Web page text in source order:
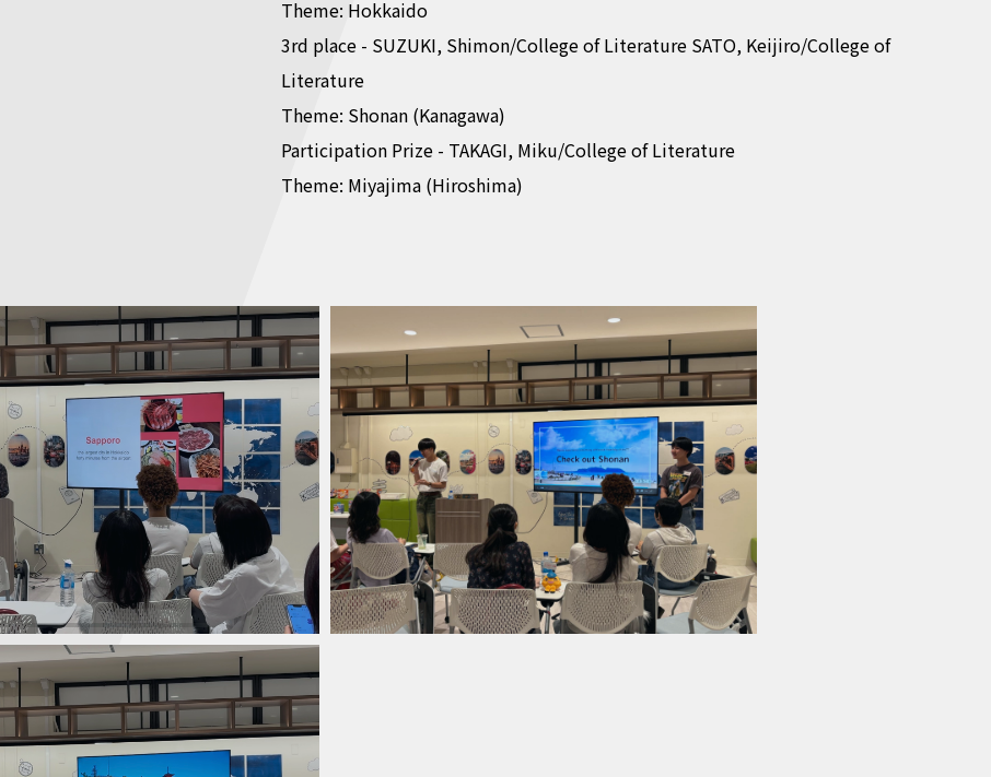
Theme: Hokkaido
3rd place - SUZUKI, Shimon/College of Literature SATO, Keijiro/College of
Literature
Theme: Shonan (Kanagawa)
Participation Prize - TAKAGI, Miku/College of Literature
Theme: Miyajima (Hiroshima)